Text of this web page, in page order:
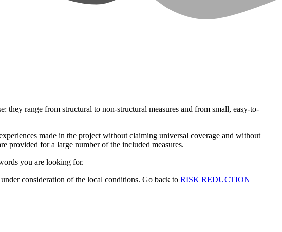
they range from structural to non-structural measures and from small, easy-to-
made in the project without claiming universal coverage and without
provided for a large number of the included measures.
you are looking for.
consideration of the local conditions. Go back to RISK REDUCTION